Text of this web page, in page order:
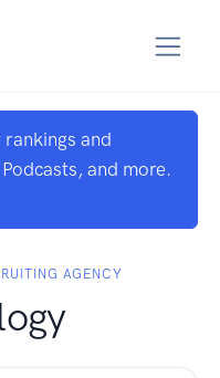
and
and more.
AGENCY